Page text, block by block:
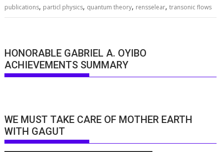
publications, particl physics, quantum theory, rensselear,transonic flows
HONORABLE GABRIEL A. OYIBO
ACHIEVEMENTS SUMMARY
WE MUST TAKE CARE OF MOTHER EARTH
WITH GAGUT